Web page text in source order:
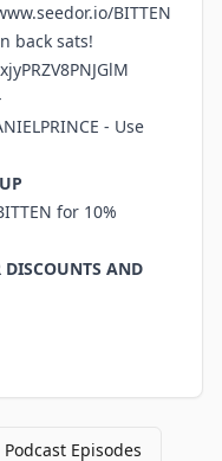
BITTEN
back sats!
- Use
for 10%
DISCOUNTS AND
Episodes